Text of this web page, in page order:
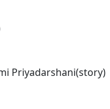
Priyadarshani(story)